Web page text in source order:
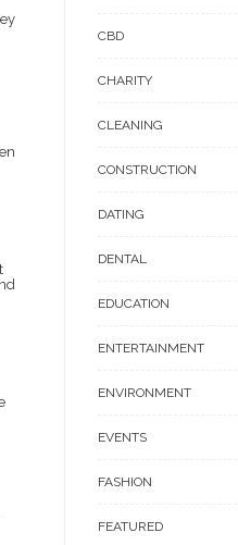
CBD
CHARITY
CLEANING
CONSTRUCTION
DATING
DENTAL
EDUCATION
ENTERTAINMENT
ENVIRONMENT
EVENTS
FASHION
FEATURED